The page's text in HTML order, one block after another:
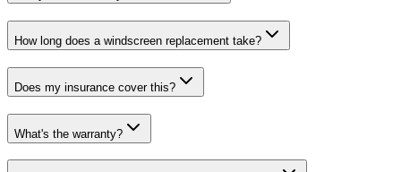
How long does a windscreen replacement take?
Does my insurance cover this?
What's the warranty?